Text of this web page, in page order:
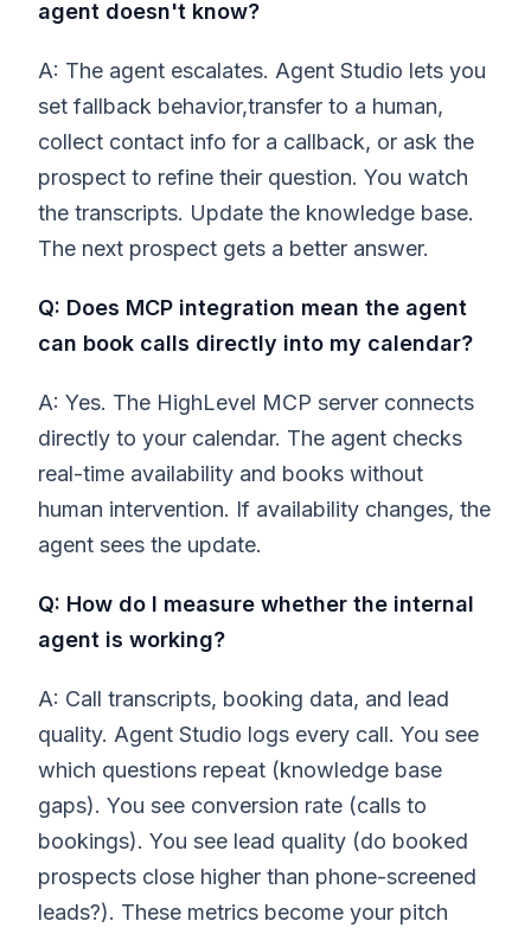
agent doesn't know?
A: The agent escalates. Agent Studio lets you
set fallback behavior,transfer to a human,
collect contact info for a callback, or ask the
prospect to refine their question. You watch
the transcripts. Update the knowledge base.
The next prospect gets a better answer.
Q: Does MCP integration mean the agent
can book calls directly into my calendar?
A: Yes. The HighLevel MCP server connects
directly to your calendar. The agent checks
real-time availability and books without
human intervention. If availability changes, the
agent sees the update.
Q: How do I measure whether the internal
agent is working?
A: Call transcripts, booking data, and lead
quality. Agent Studio logs every call. You see
which questions repeat (knowledge base
gaps). You see conversion rate (calls to
bookings). You see lead quality (do booked
prospects close higher than phone-screened
leads?). These metrics become your pitch